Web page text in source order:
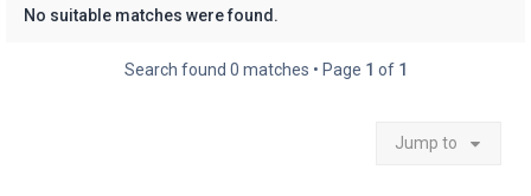
No suitable matches were found.
Search found 0 matches • Page 1 of 1
Jump to